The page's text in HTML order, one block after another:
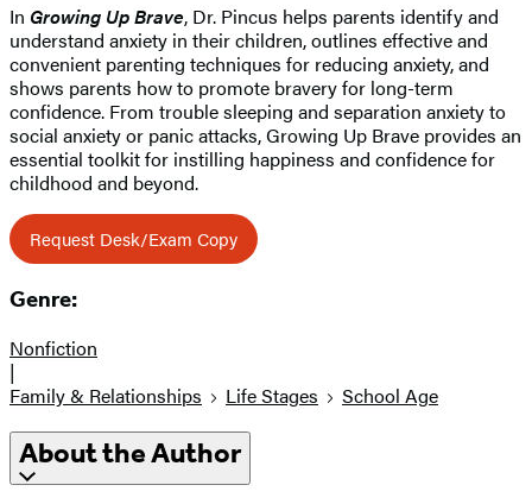
In Growing Up Brave, Dr. Pincus helps parents identify and
understand anxiety in their children, outlines effective and
convenient parenting techniques for reducing anxiety, and
shows parents how to promote bravery for long-term
confidence. From trouble sleeping and separation anxiety to
social anxiety or panic attacks, Growing Up Brave provides an
essential toolkit for instilling happiness and confidence for
childhood and beyond.
Request Desk/Exam Copy
Genre:
Nonfiction
|
Family & Relationships
Life Stages School Age
About the Author